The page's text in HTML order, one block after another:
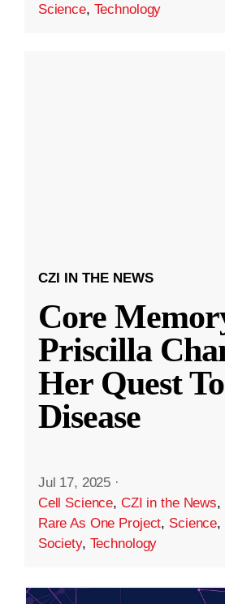
Science, Technology
CZI IN THE NEWS
Core
Priscilla
Her Quest
Disease
Jul 17, 2025 ·
Cell Science, CZI in the News,
Rare As One Project, Science,
Society, Technology